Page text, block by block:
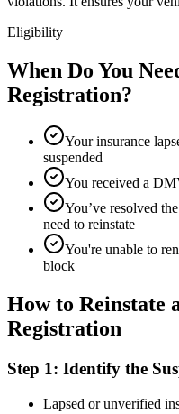
Eligibility
When Do You
Registration?
Your insurance
suspended
You received a
You’ve resolved
need to reinstate
You're unable to
block
How to Reinstate
Registration
Step 1: Identify the
Lapsed or unverified